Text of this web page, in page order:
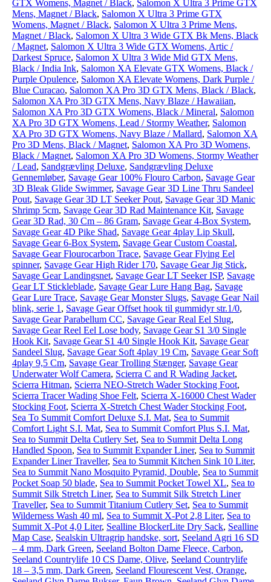
GTX Womens, Magnet / Black, Salomon X Ultra 3 Prime GTX
Mens, Magnet / Black, Salomon X Ultra 3 Prime GTX
Womens, Magnet / Black, Salomon X Ultra 3 Prime Mens,
Magnet / Black, Salomon X Ultra 3 Wide GTX Bk Mens, Black
/ Magnet, Salomon X Ultra 3 Wide GTX Womens, Artic /
Darkest Spruce, Salomon X Ultra 3 Wide Mid GTX Mens,
Black / India Ink, Salomon XA Elevate GTX Womens, Black /
Purple Opulence, Salomon XA Elevate Womens, Dark Purple /
Blue Curacao, Salomon XA Pro 3D GTX Mens, Black / Black,
Salomon XA Pro 3D GTX Mens, Navy Blaze / Hawaiian,
Salomon XA Pro 3D GTX Womens, Black / Mineral, Salomon
XA Pro 3D GTX Womens, Lead / Stormy Weather, Salomon
XA Pro 3D GTX Womens, Navy Blaze / Mallard, Salomon XA
Pro 3D Mens, Black / Magnet, Salomon XA Pro 3D Womens,
Black / Magnet, Salomon XA Pro 3D Womens, Stormy Weather
/ Lead, Sandgrævling Deluxe, Sandgrævling Deluxe
Gennemløber, Savage Gear 100% Flouro Carbon, Savage Gear
3D Bleak Glide Swimmer, Savage Gear 3D Line Thru Sandeel
Pout, Savage Gear 3D LT Seeker Pout, Savage Gear 3D Manic
Shrimp 5cm, Savage Gear 3D Rad Maintenance Kit, Savage
Gear 3D Rad, 30 Cm – 86 Gram, Savage Gear 4-Box System,
Savage Gear 4D Pike Shad, Savage Gear 4play Lip Skull,
Savage Gear 6-Box System, Savage Gear Custom Coastal,
Savage Gear Flourocarbon Trace, Savage Gear Flying Eel
spinner, Savage Gear High Rider 170, Savage Gear Jig Stick,
Savage Gear Landingsnet, Savage Gear LT Seeker ISP, Savage
Gear LT Stickleblade, Savage Gear Lure Hang Bag, Savage
Gear Lure Trace, Savage Gear Monster Slugs, Savage Gear Nail
blink, serie 1 , Savage Gear Offset hook til gummidyr str.1/0,
Savage Gear Parabellum CC, Savage Gear Real Eel Slug,
Savage Gear Reel Eel Lose body, Savage Gear S1 3/0 Single
Hook Kit, Savage Gear S1 4/0 Single Hook Kit, Savage Gear
Sandeel Slug, Savage Gear Soft 4play 19 Cm, Savage Gear Soft
4play 9,5 Cm, Savage Gear Trolling Stænger, Savage Gear
Underwater Wolf Camera, Scierra C and R Wading Jacket,
Scierra Hitman, Scierra NEO-Stretch Wader Stocking Foot,
Scierra Tracer Wading Shoe Felt, Scierra X-16000 Chest Wader
Stocking Foot, Scierra X-Stretch Chest Wader Stocking Foot,
Sea To Summit Comfort Deluxe S.I. Mat, Sea to Summit
Comfort Light S.I. Mat, Sea to Summit Comfort Plus S.I. Mat,
Sea to Summit Delta Cutlery Set, Sea to Summit Delta Long
Handled Spoon, Sea to Summit Expander Liner, Sea to Summit
Expander Liner Traveller, Sea to Summit Kitchen Sink 10 Liter,
Sea to Summit Nano Mosquito Pyramid, Double, Sea to Summit
Pocket Soap 50 blade, Sea to Summit Pocket Towel XL, Sea to
Summit Silk Stretch Liner, Sea to Summit Silk Stretch Liner
Traveller, Sea to Summit Titanium Cutlery Set, Sea to Summit
Wilderness Wash 40 ml, Sea to Summit X-Pot 2,8 Liter, Sea to
Summit X-Pot 4,0 Liter, Sealline BlockerLite Dry Sack, Sealline
Map Case, Sealskin Ultragrip handske, sort, Seeland Agri 16 SD
– 4 mm, Dark Green, Seeland Bolton Dame Fleece, Carbon,
Seeland Countrylife 10 CS Dame, Olive, Seeland Countrylife
18 – 3,5 mm, Dark Green, Seeland Flourescent Vest, Orange,